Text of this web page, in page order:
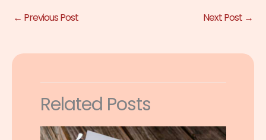
← Previous Post Next Post →
Related Posts